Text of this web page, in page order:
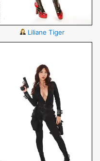
Liliane Tiger